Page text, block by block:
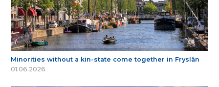
Minorities without a kin-state come together in Fryslân
01.06.2026